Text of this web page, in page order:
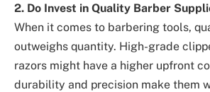
2. Do Invest in Quality Barber
When it comes to barbering tools,
outweighs quantity. High-grade
razors might have a higher upfront
durability and precision make them